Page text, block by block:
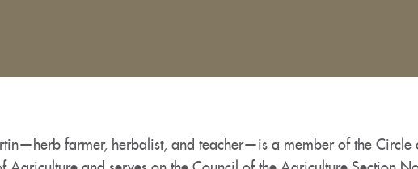
farmer, herbalist, and teacher—is a member of the Circle